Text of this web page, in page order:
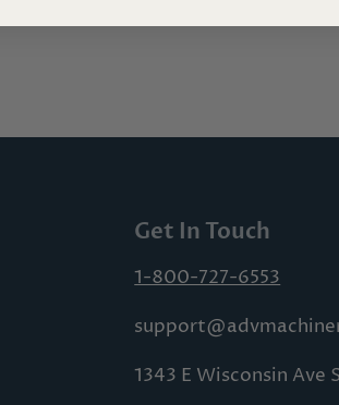
Get In Touch
1-800-727-6553
1343 E Wisconsin Ave